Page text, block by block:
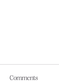
Comments